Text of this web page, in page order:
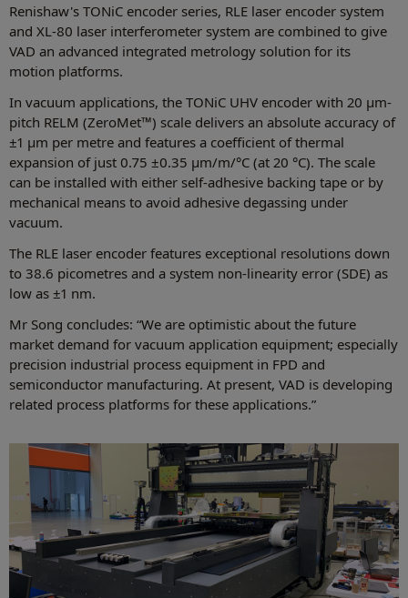
Renishaw's TONiC encoder series, RLE laser encoder system
and XL-80 laser interferometer system are combined to give
VAD an advanced integrated metrology solution for its
motion platforms.
In vacuum applications, the TONiC UHV encoder with 20 μm-
pitch RELM (ZeroMet™) scale delivers an absolute accuracy of
±1 μm per metre and features a coefficient of thermal
expansion of just 0.75 ±0.35 μm/m/°C (at 20 °C). The scale
can be installed with either self-adhesive backing tape or by
mechanical means to avoid adhesive degassing under
vacuum.
The RLE laser encoder features exceptional resolutions down
to 38.6 picometres and a system non-linearity error (SDE) as
low as ±1 nm.
Mr Song concludes: “We are optimistic about the future
market demand for vacuum application equipment; especially
precision industrial process equipment in FPD and
semiconductor manufacturing. At present, VAD is developing
related process platforms for these applications.”